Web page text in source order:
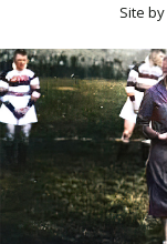
Site by